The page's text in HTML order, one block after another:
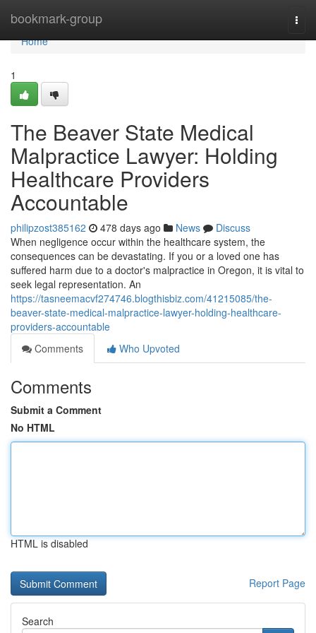
bookmark-group
Home
Home
1
The Beaver State Medical
Malpractice Lawyer: Holding
Healthcare Providers
Accountable
philipzost385162 478 days ago News
Discuss
When negligence occur within the healthcare system, the
consequences can be devastating. If you or a loved one has
suffered harm due to a doctor's malpractice in Oregon, it is vital to
seek legal representation. An
https://tasneemacvf274746.blogthisbiz.com/41215085/the-
beaver-state-medical-malpractice-lawyer-holding-healthcare-
providers-accountable
Comments
Who Upvoted
Comments
Submit a Comment
No HTML
HTML is disabled
Report Page
Search